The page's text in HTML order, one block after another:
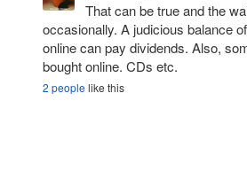
That can be true and the
occasionally. A judicious balance
online can pay dividends. Also,
bought online. CDs etc.
2 peoplelike this